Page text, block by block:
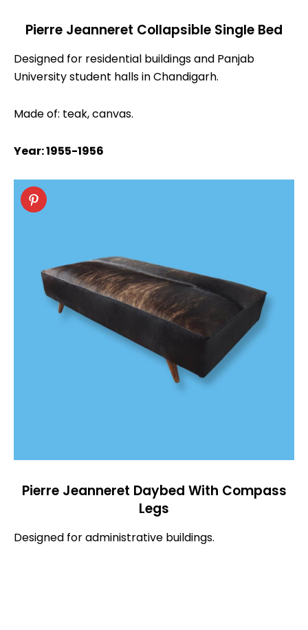
Pierre Jeanneret Collapsible Single Bed
Designed for residential buildings and Panjab
University student halls in Chandigarh.
Made of: teak, canvas.
Year: 1955-1956
Pierre Jeanneret Daybed With Compass
Legs
Designed for administrative buildings.